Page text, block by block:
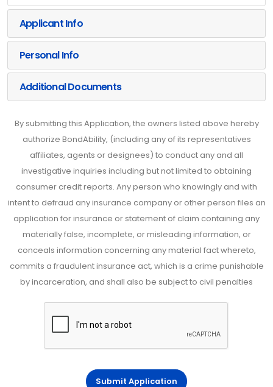
Applicant Info
Personal Info
Additional Documents
By submitting this Application, the owners listed above hereby
authorize BondAbility, (including any of its representatives
affiliates, agents or designees) to conduct any and all
investigative inquiries including but not limited to obtaining
consumer credit reports. Any person who knowingly and with
intent to defraud any insurance company or other person files an
application for insurance or statement of claim containing any
materially false, incomplete, or misleading information, or
conceals information concerning any material fact whereto,
commits a fraudulent insurance act, which is a crime punishable
by incarceration, and shall also be subject to civil penalties
Submit Application